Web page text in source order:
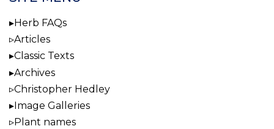
Herb FAQs
Articles
Classic Texts
Archives
Christopher Hedley
Image Galleries
Plant names